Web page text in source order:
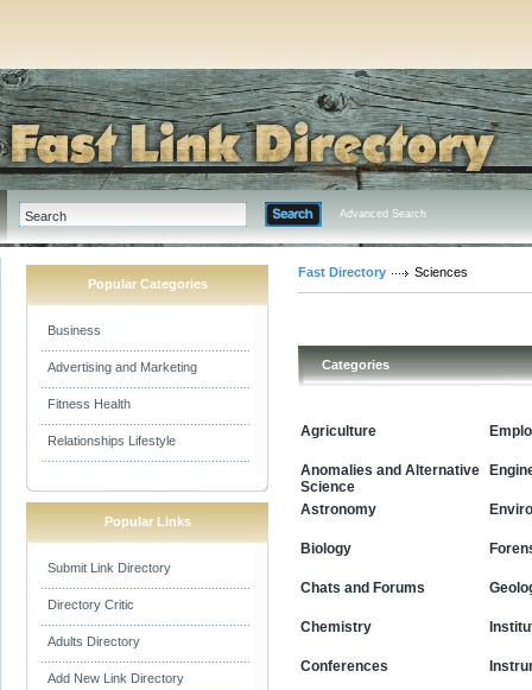
Advanced Search
Popular Categories
Business
Advertising and Marketing
Fitness Health
Relationships Lifestyle
Popular Links
Submit Link Directory
Directory Critic
Adults Directory
Add New Link Directory
Fast Directory Sciences
Categories
Agriculture
Anomalies and Alternative
Science
Astronomy
Biology
Chats and Forums
Chemistry
Conferences